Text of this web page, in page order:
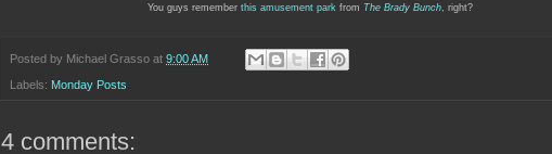
You guys remember this amusement park from The Brady Bunch , right?
Posted by Michael Grasso at 9:00 AM
Labels: Monday Posts
4 comments: